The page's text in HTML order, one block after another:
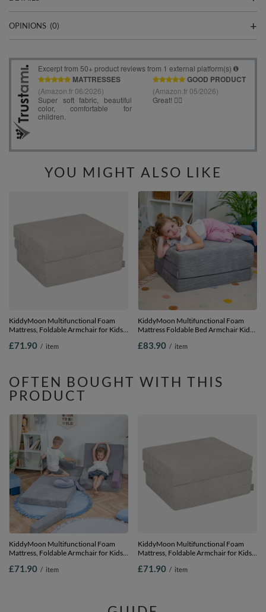
OPINIONS (0)
YOU MIGHT ALSO LIKE
KiddyMoon Multifunctional Foam
Mattress, Foldable Armchair for Kids,
light grey, Mattress
£71.90 / item
KiddyMoon Multifunctional Foam
Mattress Foldable Bed Armchair Kids
Chair for Playroom Bedroom Living
£83.90 / item
OFTEN BOUGHT WITH THIS
PRODUCT
KiddyMoon Multifunctional Foam
Mattress, Foldable Armchair for Kids,
dark grey, Mattress
£71.90 / item
KiddyMoon Multifunctional Foam
Mattress, Foldable Armchair for Kids,
light grey, Mattress
£71.90 / item